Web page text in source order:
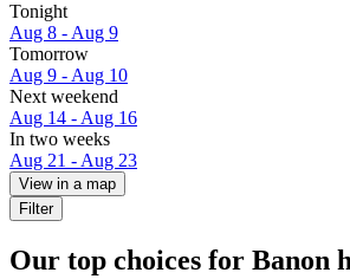
Tonight
Aug 8 - Aug 9
Tomorrow
Aug 9 - Aug 10
Next weekend
Aug 14 - Aug 16
In two weeks
Aug 21 - Aug 23
View in a map
Filter
Our top choices for Banon